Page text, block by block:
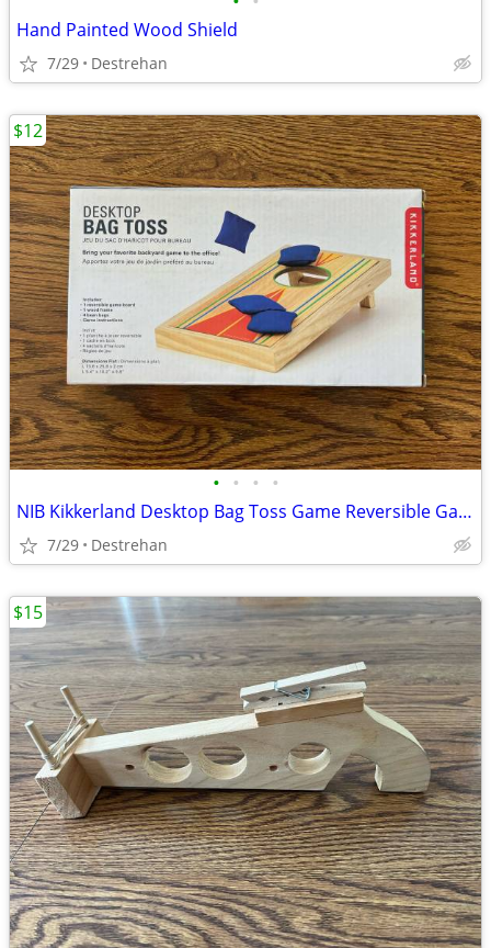
Hand Painted Wood Shield
7/29 Destrehan
• • • •
NIB Kikkerland Desktop Bag Toss Game Reversible Game Board (Cornhole)
7/29 Destrehan
$12
$15